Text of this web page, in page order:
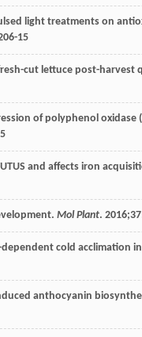
light treatments on
15
cut lettuce post-harvest
of polyphenol oxidase
and affects iron
Mol Plant. 2016;37
dependent cold acclimation
anthocyanin